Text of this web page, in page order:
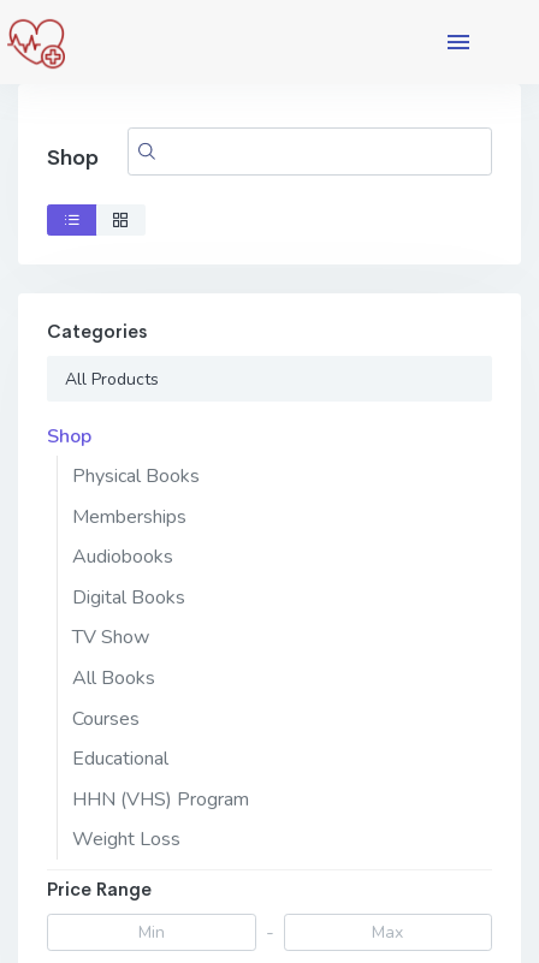
Shop
Categories
All Products
Shop
Physical Books
Memberships
Audiobooks
Digital Books
TV Show
All Books
Courses
Educational
HHN (VHS) Program
Weight Loss
Price Range
-